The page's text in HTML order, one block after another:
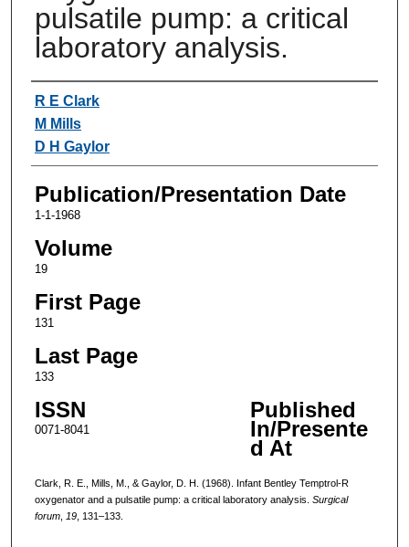
pulsatile pump: a critical
laboratory analysis.
Authors
R E Clark
M Mills
D H Gaylor
Publication/Presentation Date
1-1-1968
Volume
19
First Page
131
Last Page
133
ISSN
0071-8041
Published
In/Presente
d At
Clark, R. E., Mills, M., & Gaylor, D. H. (1968). Infant Bentley Temptrol-R
oxygenator and a pulsatile pump: a critical laboratory analysis. Surgical
forum, 19, 131–133.